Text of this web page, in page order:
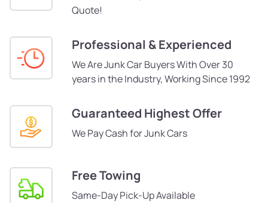
Quote!
Professional & Experienced
We Are Junk Car Buyers With Over 30
years in the Industry, Working Since 1992
Guaranteed Highest Offer
We Pay Cash for Junk Cars
Free Towing
Same-Day Pick-Up Available